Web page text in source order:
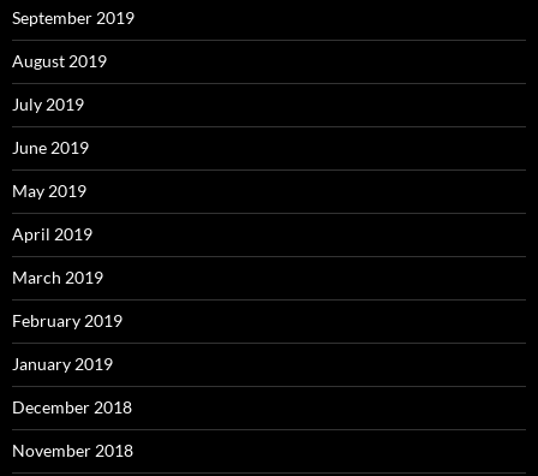
September 2019
August 2019
July 2019
June 2019
May 2019
April 2019
March 2019
February 2019
January 2019
December 2018
November 2018